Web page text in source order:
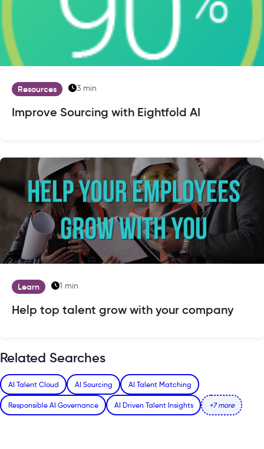
Resources 3 min
Improve Sourcing with Eightfold AI
Learn 1 min
Help top talent grow with your company
Related Searches
AI Talent Cloud AI Sourcing AI Talent Matching
Responsible AI Governance AI Driven Talent Insights +7 more